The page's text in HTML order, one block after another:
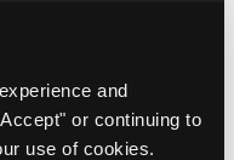
and
or continuing to
use of cookies.
burglaries in